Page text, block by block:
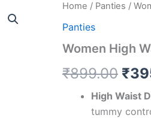
Home / Panties /
Panties
Women High
₹899.00 ₹
High Waist
tummy